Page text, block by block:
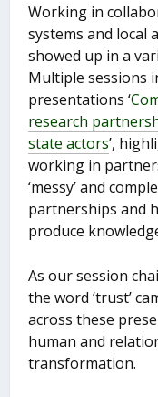
Working in
systems and local
showed up in a
Multiple sessions
presentations ‘
research
state actors’,
working in
‘messy’ and
partnerships and
produce
As our session
the word ‘trust’
across these
human and
transformation.